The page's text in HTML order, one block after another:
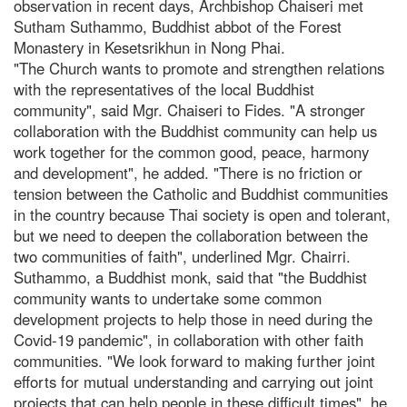
observation in recent days, Archbishop Chaiseri met
Sutham Suthammo, Buddhist abbot of the Forest
Monastery in Kesetsrikhun in Nong Phai.
"The Church wants to promote and strengthen relations
with the representatives of the local Buddhist
community", said Mgr. Chaiseri to Fides. "A stronger
collaboration with the Buddhist community can help us
work together for the common good, peace, harmony
and development", he added. "There is no friction or
tension between the Catholic and Buddhist communities
in the country because Thai society is open and tolerant,
but we need to deepen the collaboration between the
two communities of faith", underlined Mgr. Chairri.
Suthammo, a Buddhist monk, said that "the Buddhist
community wants to undertake some common
development projects to help those in need during the
Covid-19 pandemic", in collaboration with other faith
communities. "We look forward to making further joint
efforts for mutual understanding and carrying out joint
projects that can help people in these difficult times", he